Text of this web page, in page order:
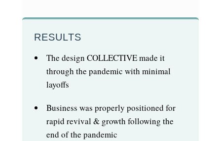
RESULTS
The design COLLECTIVE made it
through the pandemic with minimal
layoffs
Business was properly positioned for
rapid revival & growth following the
end of the pandemic